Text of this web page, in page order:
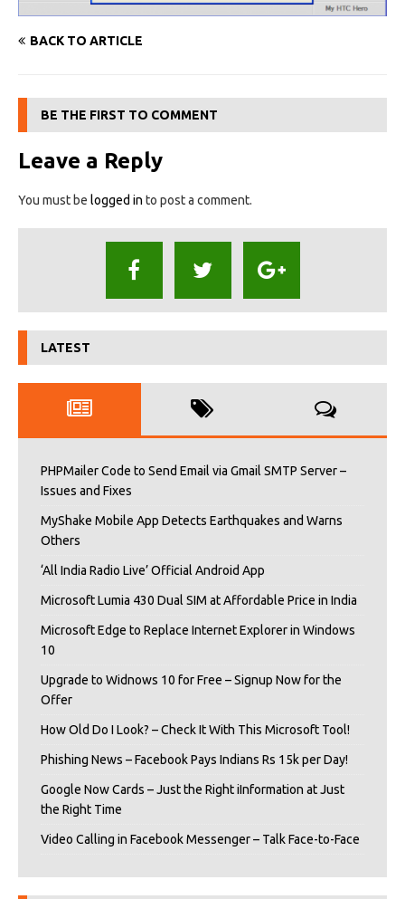
BACK TO ARTICLE
BE THE FIRST TO COMMENT
Leave a Reply
You must be logged in to post a comment.
LATEST
PHPMailer Code to Send Email via Gmail SMTP Server –
Issues and Fixes
MyShake Mobile App Detects Earthquakes and Warns
Others
‘All India Radio Live’ Official Android App
Microsoft Lumia 430 Dual SIM at Affordable Price in India
Microsoft Edge to Replace Internet Explorer in Windows
10
Upgrade to Widnows 10 for Free – Signup Now for the
Offer
How Old Do I Look? – Check It With This Microsoft Tool!
Phishing News – Facebook Pays Indians Rs 15k per Day!
Google Now Cards – Just the Right iInformation at Just
the Right Time
Video Calling in Facebook Messenger – Talk Face-to-Face